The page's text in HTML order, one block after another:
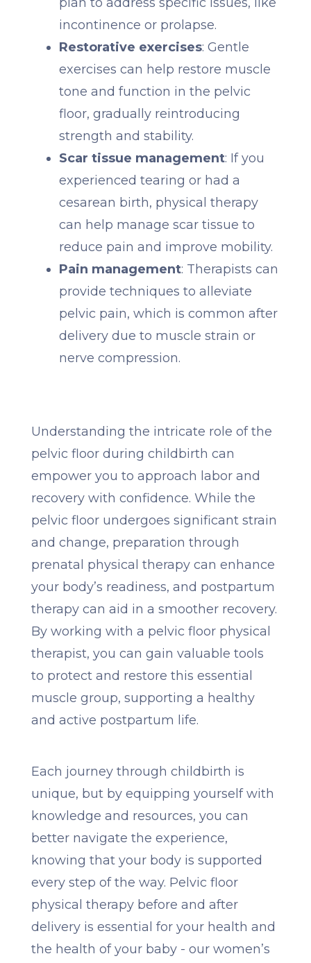
incontinence or prolapse.
Restorative exercises: Gentle
exercises can help restore muscle
tone and function in the pelvic
floor, gradually reintroducing
strength and stability.
Scar tissue management: If you
experienced tearing or had a
cesarean birth, physical therapy
can help manage scar tissue to
reduce pain and improve mobility.
Pain management: Therapists can
provide techniques to alleviate
pelvic pain, which is common after
delivery due to muscle strain or
nerve compression.
Understanding the intricate role of the
pelvic floor during childbirth can
empower you to approach labor and
recovery with confidence. While the
pelvic floor undergoes significant strain
and change, preparation through
prenatal physical therapy can enhance
your body’s readiness, and postpartum
therapy can aid in a smoother recovery.
By working with a pelvic floor physical
therapist, you can gain valuable tools
to protect and restore this essential
muscle group, supporting a healthy
and active postpartum life.
Each journey through childbirth is
unique, but by equipping yourself with
knowledge and resources, you can
better navigate the experience,
knowing that your body is supported
every step of the way. Pelvic floor
physical therapy before and after
delivery is essential for your health and
the health of your baby - our women’s